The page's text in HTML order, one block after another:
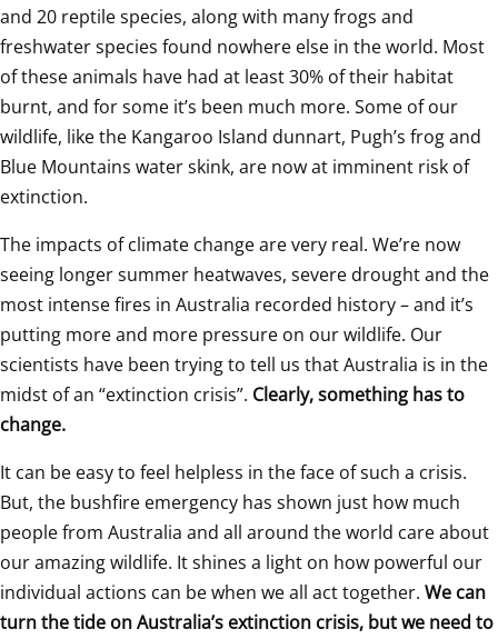
and 20 reptile species, along with many frogs and
freshwater species found nowhere else in the world. Most
of these animals have had at least 30% of their habitat
burnt, and for some it’s been much more. Some of our
wildlife, like the Kangaroo Island dunnart, Pugh’s frog and
Blue Mountains water skink, are now at imminent risk of
extinction.
The impacts of climate change are very real. We’re now
seeing longer summer heatwaves, severe drought and the
most intense fires in Australia recorded history – and it’s
putting more and more pressure on our wildlife. Our
scientists have been trying to tell us that Australia is in the
midst of an “extinction crisis”. Clearly, something has to
change.
It can be easy to feel helpless in the face of such a crisis.
But, the bushfire emergency has shown just how much
people from Australia and all around the world care about
our amazing wildlife. It shines a light on how powerful our
individual actions can be when we all act together. We can
turn the tide on Australia’s extinction crisis, but we need to